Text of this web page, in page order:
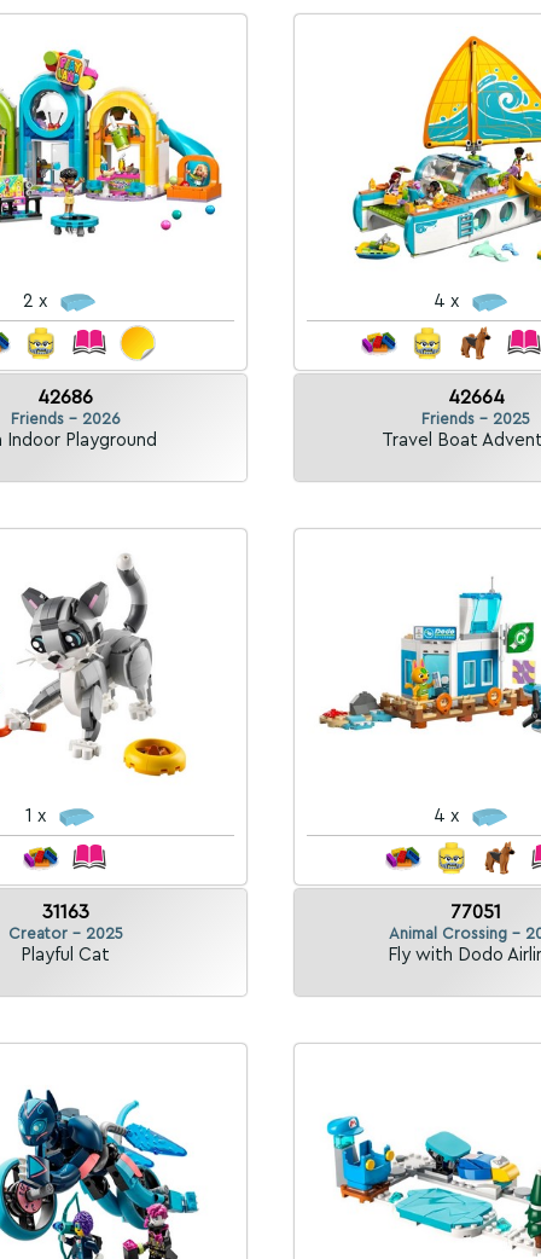
2 x
42686
Friends - 2026
Indoor Playground
4 x
42664
Friends - 2025
Travel Boat
1 x
31163
Creator - 2025
Playful Cat
4 x
77051
Animal Crossing -
Fly with Dodo